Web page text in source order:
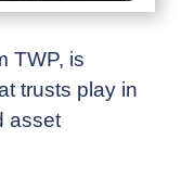
TWP, is
trusts play in
asset